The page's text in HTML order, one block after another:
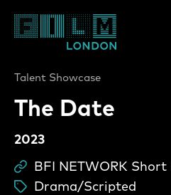
The Date
Talent Showcase
2023
BFI NETWORK
Drama/Scripted